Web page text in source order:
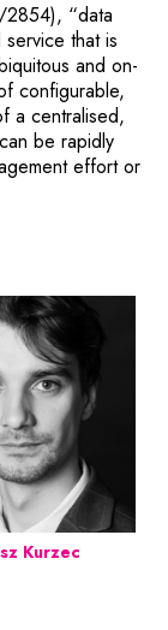
2854), “data
that is
and on-
configurable,
a centralised,
be rapidly
effort or
Kurzec